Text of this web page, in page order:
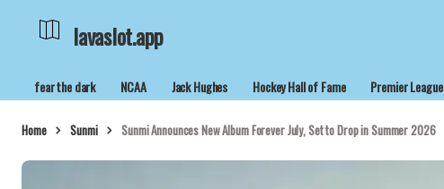
lavaslot.app
fear the dark NCAA Jack Hughes Hockey Hall of Fame Premier League
Home Sunmi Sunmi Announces New Album Forever July, Set to Drop in Summer 2026